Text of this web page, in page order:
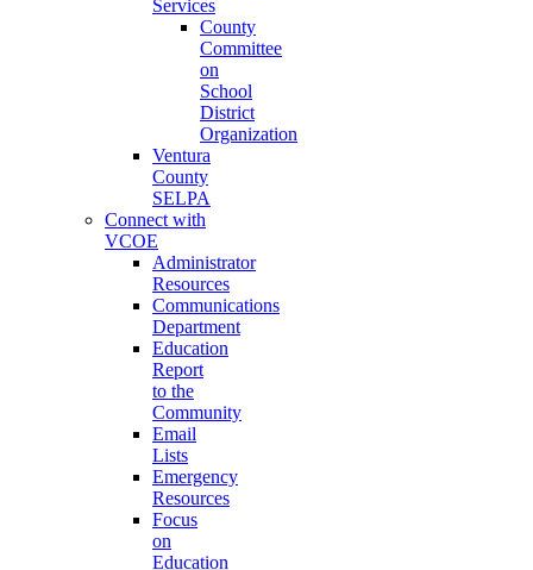
Services
County
Committee
on
School
District
Organization
Ventura
County
SELPA
Connect with
VCOE
Administrator
Resources
Communications
Department
Education
Report
to the
Community
Email
Lists
Emergency
Resources
Focus
on
Education